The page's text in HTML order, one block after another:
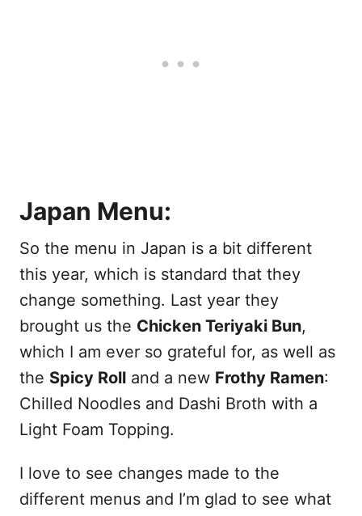
Japan Menu:
So the menu in Japan is a bit different
this year, which is standard that they
change something. Last year they
brought us the Chicken Teriyaki Bun,
which I am ever so grateful for, as well as
the Spicy Roll and a new Frothy Ramen:
Chilled Noodles and Dashi Broth with a
Light Foam Topping.
I love to see changes made to the
different menus and I’m glad to see what